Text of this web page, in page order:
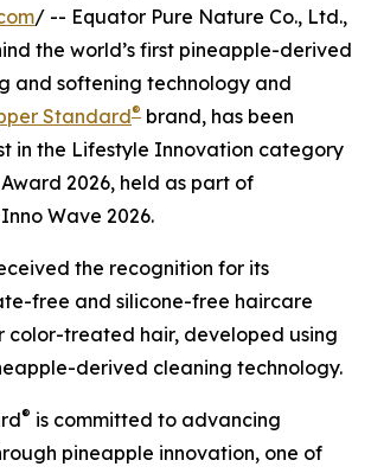
/ -- Equator Pure Nature Co., Ltd.,
the world’s first pineapple-derived
and softening technology and
Standard® brand, has been
in the Lifestyle Innovation category
2026, held as part of
Wave 2026.
the recognition for its
free and silicone-free haircare
color-treated hair, developed using
derived cleaning technology.
® is committed to advancing
pineapple innovation, one of